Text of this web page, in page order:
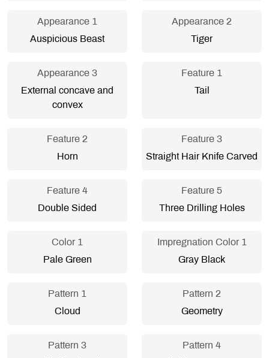
Appearance 1
Auspicious Beast
Appearance 2
Tiger
Appearance 3
External concave and
convex
Feature 1
Tail
Feature 2
Horn
Feature 3
Straight Hair Knife Carved
Feature 4
Double Sided
Feature 5
Three Drilling Holes
Color 1
Pale Green
Impregnation Color 1
Gray Black
Pattern 1
Cloud
Pattern 2
Geometry
Pattern 3
Pattern 4